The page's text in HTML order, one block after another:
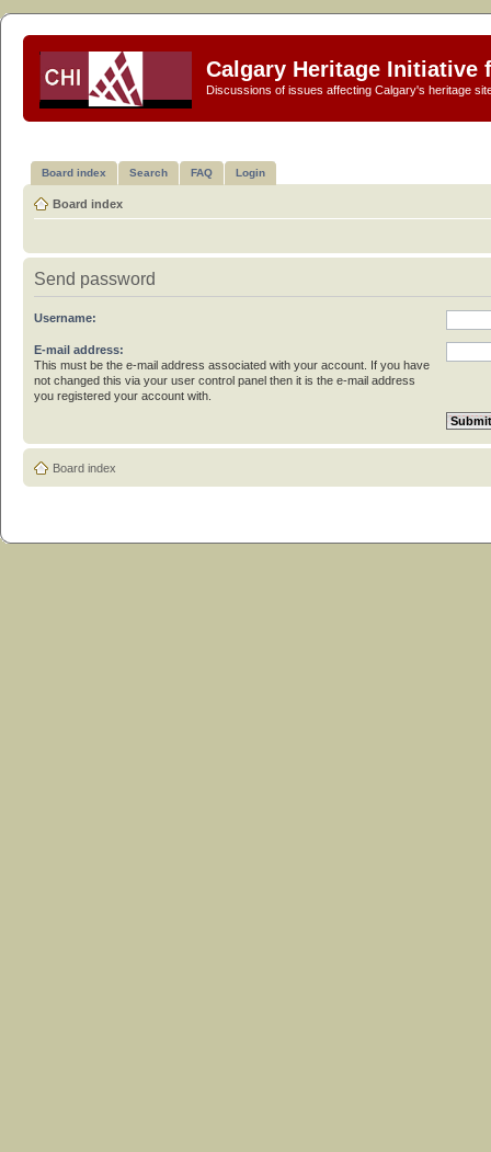
Calgary Heritage Initiative
Discussions of issues affecting Calgary's heritage
Board index Search FAQ Login
Board index
Send password
Username:
E-mail address:
This must be the e-mail address associated with your account. If you have
not changed this via your user control panel then it is the e-mail address
you registered your account with.
Board index